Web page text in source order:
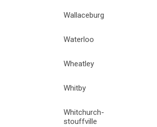
Wallaceburg
Waterloo
Wheatley
Whitby
Whitchurch-
stouffville